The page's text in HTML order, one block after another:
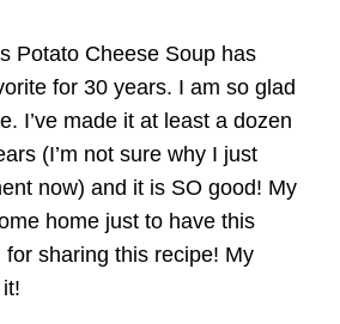
Potato Cheese Soup has
for 30 years. I am so glad
I’ve made it at least a dozen
(I’m not sure why I just
now) and it is SO good! My
home just to have this
sharing this recipe! My